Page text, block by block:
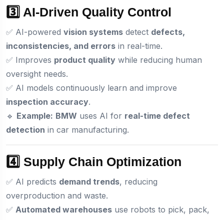
3️⃣ AI-Driven Quality Control
✅ AI-powered vision systems detect defects,
inconsistencies, and errors in real-time.
✅ Improves product quality while reducing human
oversight needs.
✅ AI models continuously learn and improve
inspection accuracy.
🔹 Example: BMW uses AI for real-time defect
detection in car manufacturing.
4️⃣ Supply Chain Optimization
✅ AI predicts demand trends, reducing
overproduction and waste.
✅ Automated warehouses use robots to pick, pack,